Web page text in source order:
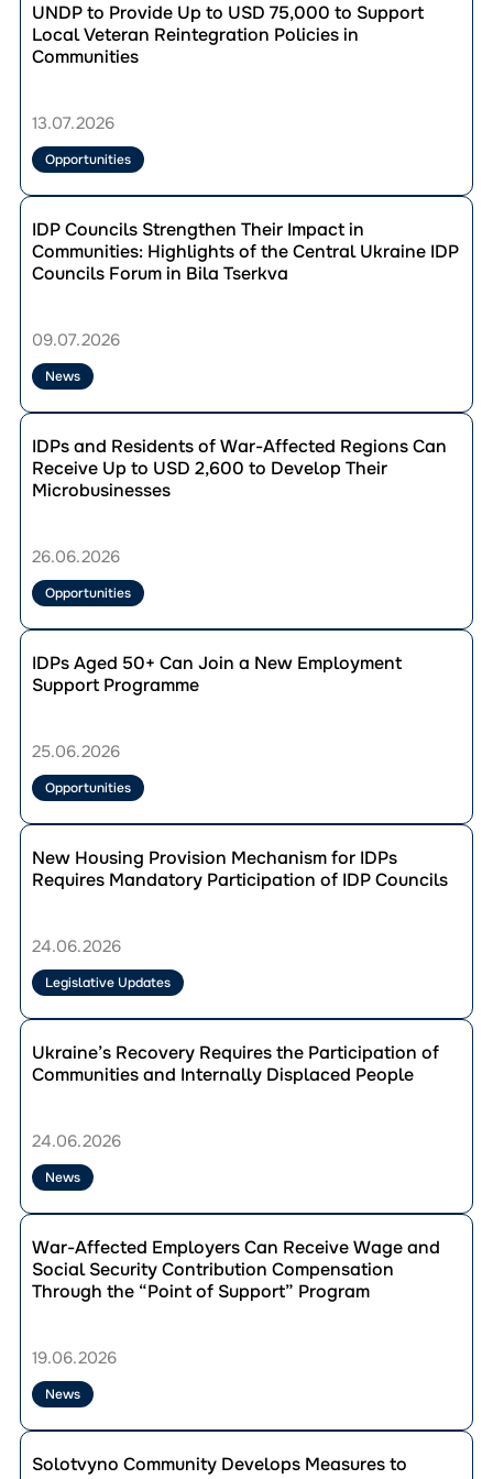
Opportunities
Success stories
Chernivtsi region
Dnipropetrovsk region
Ivano-Frankivsk region
Kharkiv region
Kherson region
Khmelnytskyi region
Kirovohrad region
Kyiv region
Lviv region
Odesa region
Poltava region
Ternopil region
Vinnytsia region
Zhytomyr region
до
публікації
UNDP
Up
to
USD
75,000
to
Support
Local
Veteran
Reintegration
Communities
UNDP to Provide Up to USD 75,000 to Support
Local Veteran Reintegration Policies in
Communities
13.07.2026
Opportunities
Перейти
до
публікації
IDP
Their
Impact
Communities:
Highlights
of
the
Central
Ukraine
Forum
Bila
Tserkva
IDP Councils Strengthen Their Impact in
Communities: Highlights of the Central Ukraine IDP
Councils Forum in Bila Tserkva
09.07.2026
News
Перейти
до
публікації
IDPs
of
War-
Affected
Regions
Can
Receive
Up
to
to
Develop
Their
Microbusinesses
IDPs and Residents of War-Affected Regions Can
Receive Up to USD 2,600 to Develop Their
Microbusinesses
26.06.2026
Opportunities
Перейти
до
публікації
50+
Join
New
Employment
Support
Programme
IDPs Aged 50+ Can Join a New Employment
Support Programme
25.06.2026
Opportunities
Перейти
до
публікації
Provision
for
IDPs
Requires
Mandatory
Participation
of
New Housing Provision Mechanism for IDPs
Requires Mandatory Participation of IDP Councils
24.06.2026
Legislative Updates
Перейти
до
публікації
Requires
Participation
Communities
and
Internally
Displaced
People
Ukraine’s Recovery Requires the Participation of
Communities and Internally Displaced People
24.06.2026
News
Перейти
до
публікації
War-
Affected
Can
Receive
Wage
and
Social
Security
Contribution
War-Affected Employers Can Receive Wage and
Social Security Contribution Compensation
Through the “Point of Support” Program
19.06.2026
News
Перейти
доSolotvyno Community Develops Measures to